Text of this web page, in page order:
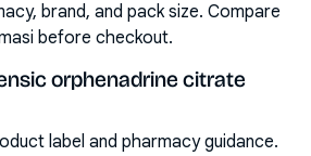
brand, and pack size. Compare
before checkout.
orphenadrine citrate
label and pharmacy guidance.